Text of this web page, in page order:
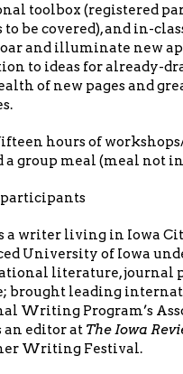
toolbox (registered
to be covered), and in-
and illuminate new
to ideas for already-
of new pages and
hours of
a group meal (meal not
participants
a writer living in Iowa
University of Iowa
literature, journal
brought leading
Writing Program’s
an editor at The Iowa
Writing Festival.